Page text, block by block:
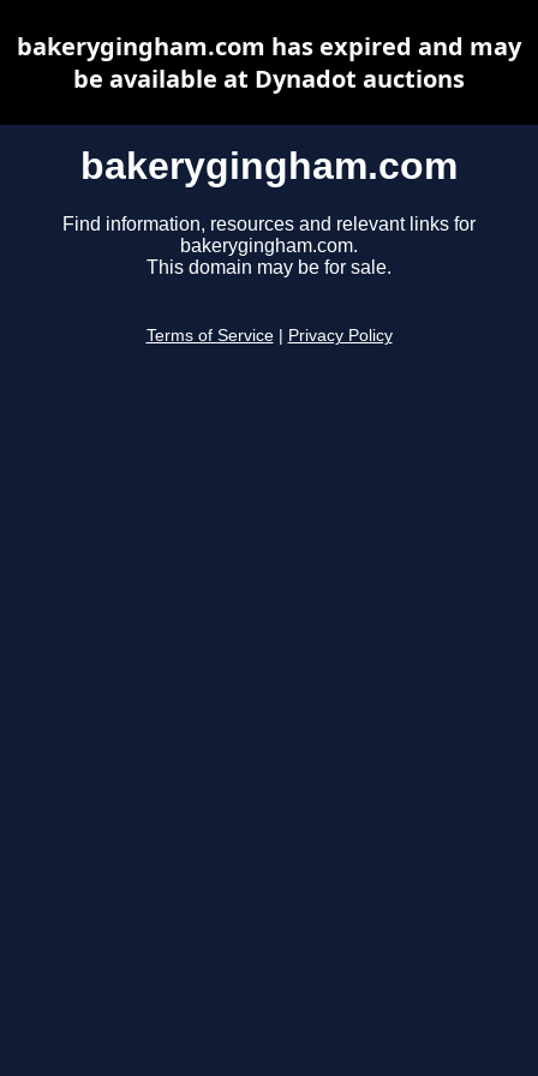
bakerygingham.com
Find information, resources and relevant links for
bakerygingham.com.
This domain may be for sale.
Terms of Service Privacy Policy
bakerygingham.com has expired and may
be available at Dynadot auctions